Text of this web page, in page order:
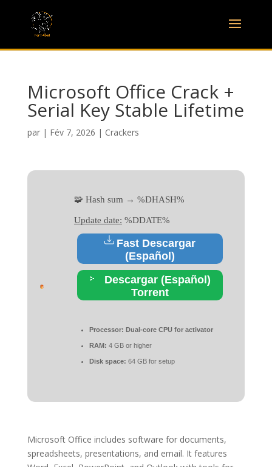
Microsoft Office Crack +
Serial Key Stable Lifetime
par | Fév 7, 2026 | Crackers
🧩 Hash sum → %DHASH%
Update date: %DDATE%
Fast Descargar
(Español)
Descargar (Español)
Torrent
Processor: Dual-core CPU for activator
RAM: 4 GB or higher
Disk space: 64 GB for setup
Microsoft Office includes software for documents,
spreadsheets, presentations, and email. It features